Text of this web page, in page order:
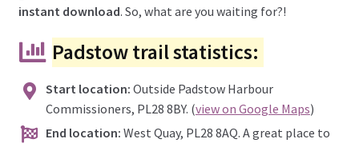
instant download. So, what are you waiting for?!
Padstow trail statistics:
Start location: Outside Padstow Harbour
Commissioners, PL28 8BY. (view on Google Maps)
End location: West Quay, PL28 8AQ. A great place to